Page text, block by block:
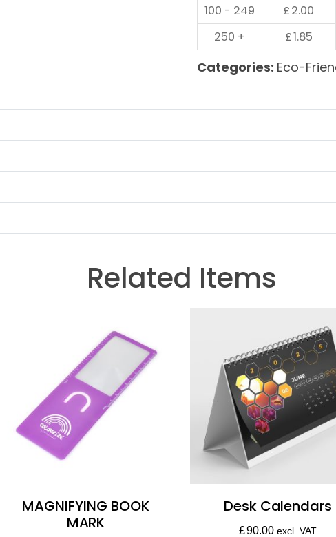
100 - 249
£2.00
250 +
£1.85
Categories: Eco-
Related Items
MAGNIFYING BOOK
MARK
Desk Calendars
£90.00 excl. VAT